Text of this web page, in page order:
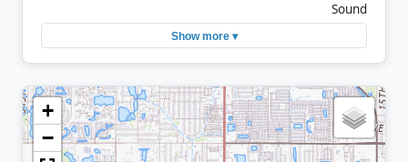
Sound
Show more ▾
+
−